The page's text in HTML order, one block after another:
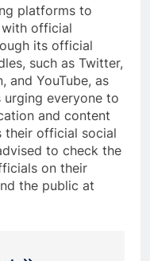
platforms to
official
its official
such as Twitter,
and YouTube, as
urging everyone to
and content
their official social
to check the
on their
the public at